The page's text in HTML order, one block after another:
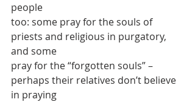
people
too: some pray for the souls of
priests and religious in purgatory,
and some
pray for the “forgotten souls” –
perhaps their relatives don’t believe
in praying